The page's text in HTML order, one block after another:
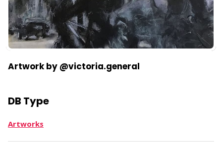
Artwork by @victoria.general
DB Type
Artworks